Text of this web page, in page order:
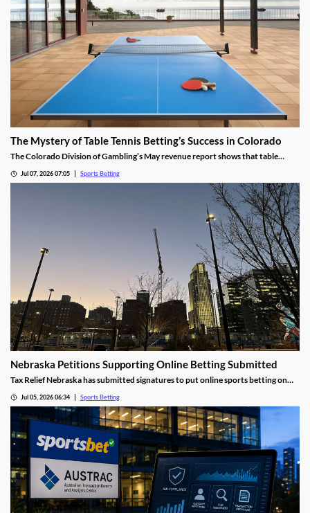
The Mystery of Table Tennis Betting’s Success in Colorado
The Colorado Division of Gambling’s May revenue report shows that table
find out why the niche sport is so popular among bettors in the Centennial
Jul 07, 2026 07:05 Sports Betting
Nebraska Petitions Supporting Online Betting Submitted
Tax Relief Nebraska has submitted signatures to put online sports betting on
over the issue, and amid growing concerns over the impact of sports prediction
Jul 05, 2026 06:34 Sports Betting